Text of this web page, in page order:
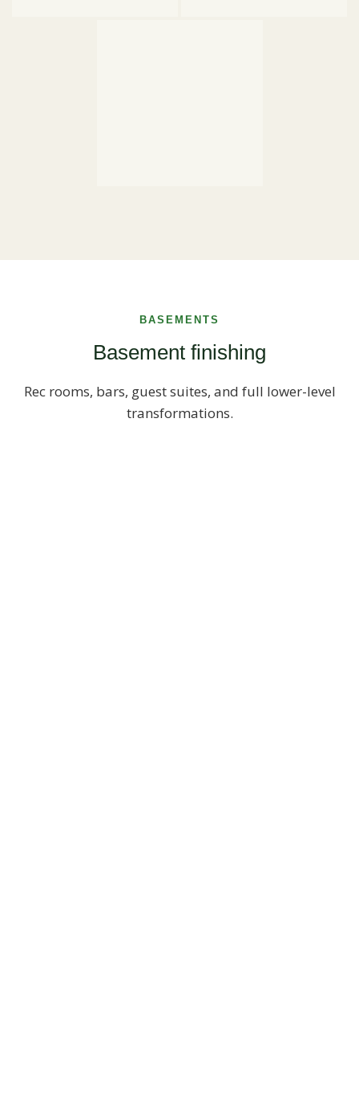
BASEMENTS
Basement finishing
Rec rooms, bars, guest suites, and full lower-level
transformations.